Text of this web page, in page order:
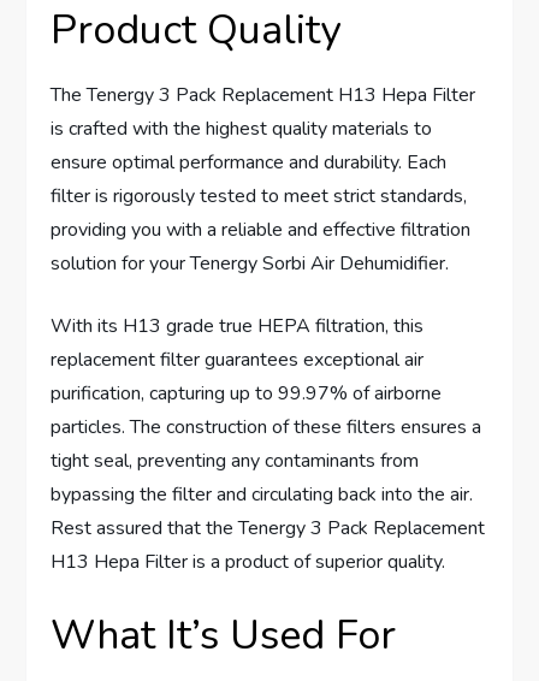
Product Quality
The Tenergy 3 Pack Replacement H13 Hepa Filter
is crafted with the highest quality materials to
ensure optimal performance and durability. Each
filter is rigorously tested to meet strict standards,
providing you with a reliable and effective filtration
solution for your Tenergy Sorbi Air Dehumidifier.
With its H13 grade true HEPA filtration, this
replacement filter guarantees exceptional air
purification, capturing up to 99.97% of airborne
particles. The construction of these filters ensures a
tight seal, preventing any contaminants from
bypassing the filter and circulating back into the air.
Rest assured that the Tenergy 3 Pack Replacement
H13 Hepa Filter is a product of superior quality.
What It’s Used For